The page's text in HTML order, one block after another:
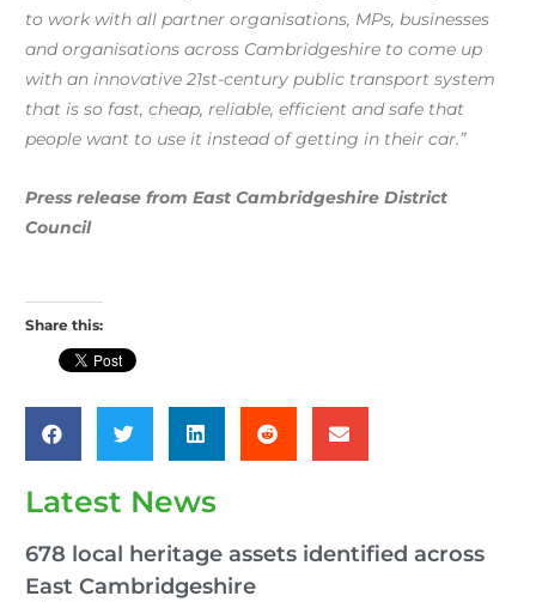
to work with all partner organisations, MPs, businesses
and organisations across Cambridgeshire to come up
with an innovative 21st-century public transport system
that is so fast, cheap, reliable, efficient and safe that
people want to use it instead of getting in their car.”
Press release from East Cambridgeshire District
Council
Share this:
Latest News
678 local heritage assets identified across
East Cambridgeshire